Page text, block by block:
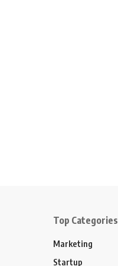
Top Categories
Marketing
Startup